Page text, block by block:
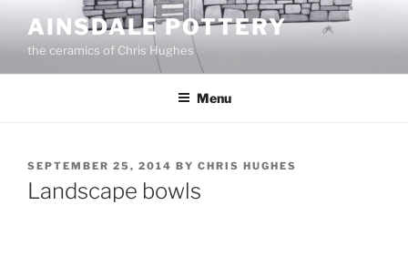
content
AINSDALE POTTERY
the ceramics of Chris Hughes
Menu
POSTED
ON
SEPTEMBER 25, 2014 BY CHRIS HUGHES
Landscape bowls